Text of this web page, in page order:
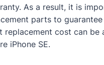
As a result, it is
parts to
replacement cost can
iPhone SE.